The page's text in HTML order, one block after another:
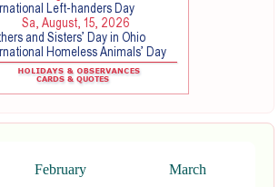
February March